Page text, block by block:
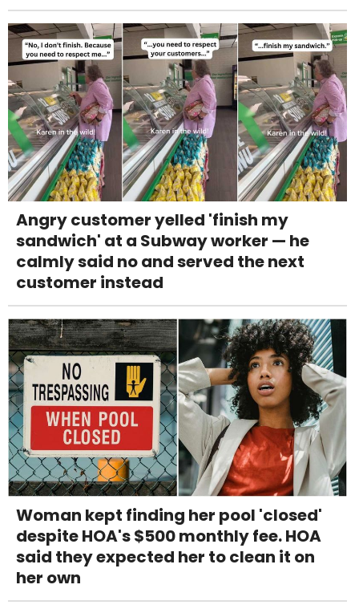
Angry customer yelled 'finish my
sandwich' at a Subway worker — he
calmly said no and served the next
customer instead
Woman kept finding her pool 'closed'
despite HOA's $500 monthly fee. HOA
said they expected her to clean it on
her own